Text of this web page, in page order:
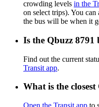
crowding levels in the
on select trips). You
the bus will be when it
Is the Qbuzz
Find out the current
Transit app.
What is the